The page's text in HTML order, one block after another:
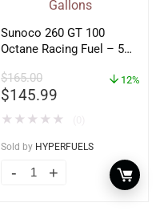
Sunoco 260 GT 100
Octane Racing Fuel – 5
$165.00
$145.99
12%
★ ★ ★ ★ ★
Sold by HYPERFUELS